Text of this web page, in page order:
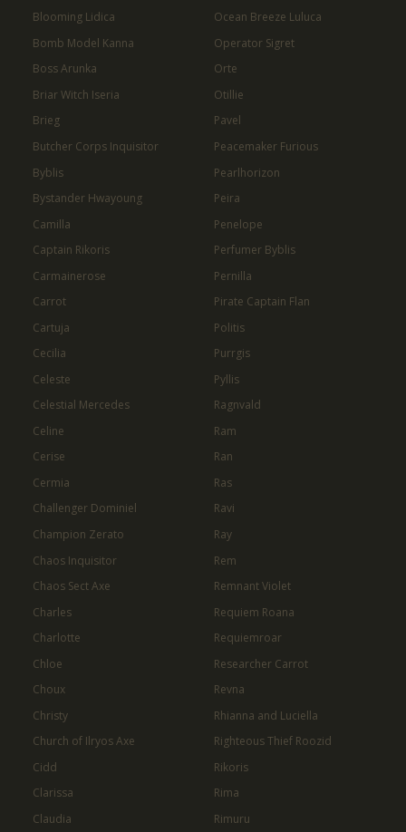
Blooming Lidica
Bomb Model Kanna
Boss Arunka
Briar Witch Iseria
Brieg
Butcher Corps Inquisitor
Byblis
Bystander Hwayoung
Camilla
Captain Rikoris
Carmainerose
Carrot
Cartuja
Cecilia
Celeste
Celestial Mercedes
Celine
Cerise
Cermia
Challenger Dominiel
Champion Zerato
Chaos Inquisitor
Chaos Sect Axe
Charles
Charlotte
Chloe
Choux
Christy
Church of Ilryos Axe
Cidd
Clarissa
Claudia
Ocean Breeze Luluca
Operator Sigret
Orte
Otillie
Pavel
Peacemaker Furious
Pearlhorizon
Peira
Penelope
Perfumer Byblis
Pernilla
Pirate Captain Flan
Politis
Purrgis
Pyllis
Ragnvald
Ram
Ran
Ras
Ravi
Ray
Rem
Remnant Violet
Requiem Roana
Requiemroar
Researcher Carrot
Revna
Rhianna and Luciella
Righteous Thief Roozid
Rikoris
Rima
Rimuru